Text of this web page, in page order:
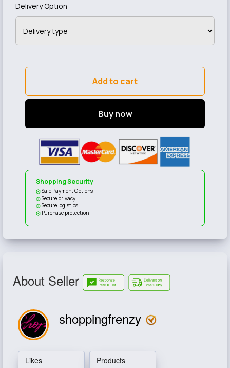
Delivery Option
Add to cart
Buy now
Shopping Security
Safe Payment Options
Secure privacy
Secure logistics
Purchase protection
About Seller
shoppingfrenzy
Likes
Products